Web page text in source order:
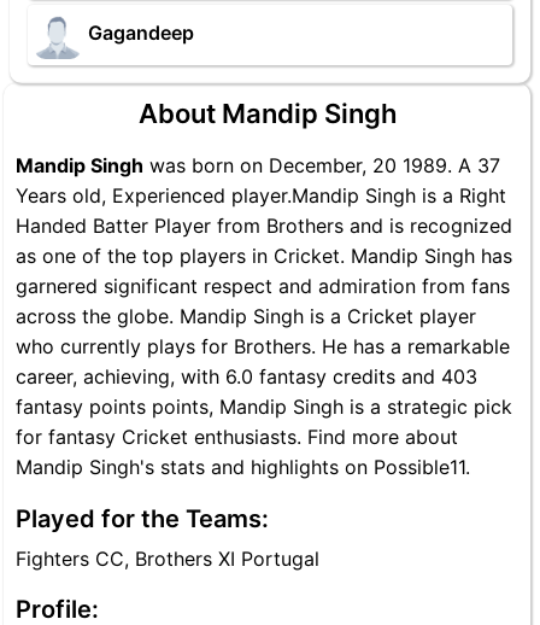
Gagandeep
About Mandip Singh
Mandip Singh was born on December, 20 1989. A 37
Years old, Experienced player.Mandip Singh is a Right
Handed Batter Player from Brothers and is recognized
as one of the top players in Cricket. Mandip Singh has
garnered significant respect and admiration from fans
across the globe. Mandip Singh is a Cricket player
who currently plays for Brothers. He has a remarkable
career, achieving, with 6.0 fantasy credits and 403
fantasy points points, Mandip Singh is a strategic pick
for fantasy Cricket enthusiasts. Find more about
Mandip Singh's stats and highlights on Possible11.
Played for the Teams:
Fighters CC, Brothers XI Portugal
Profile: